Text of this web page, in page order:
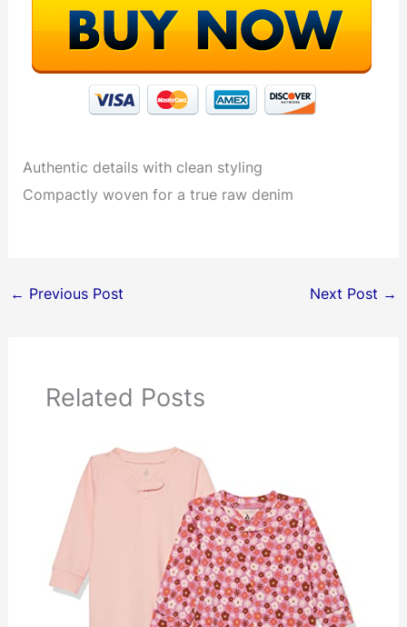
Authentic details with clean styling
Compactly woven for a true raw denim
← Previous Post Next Post →
Related Posts